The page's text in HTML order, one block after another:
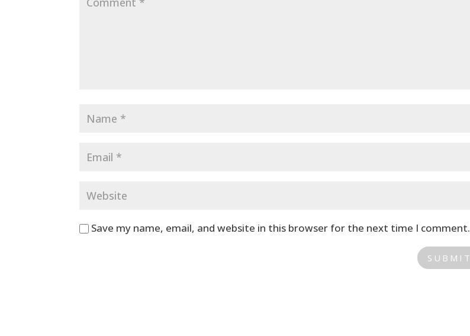
Save my name, email, and website in this browser for the next time I comment.